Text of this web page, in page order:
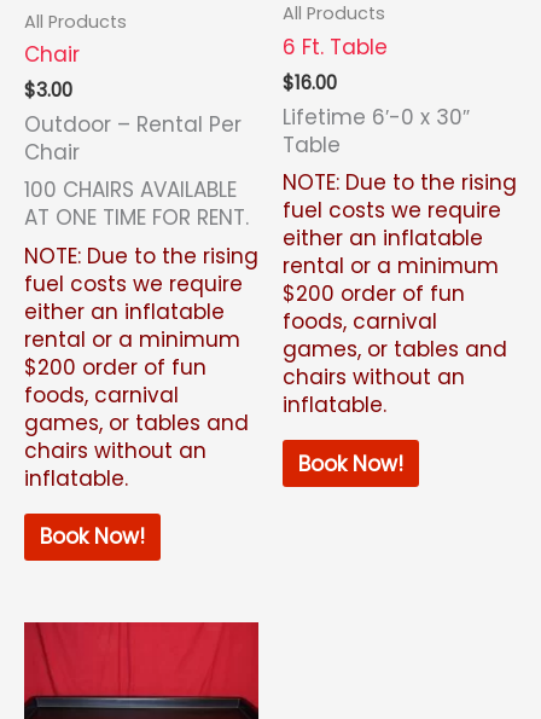
All Products
Chair
$3.00
Outdoor – Rental Per
Chair
100 CHAIRS AVAILABLE
AT ONE TIME FOR RENT.
NOTE: Due to the rising
fuel costs we require
either an inflatable
rental or a minimum
$200 order of fun
foods, carnival
games, or tables and
chairs without an
inflatable.
Book Now!
All Products
6 Ft. Table
$16.00
Lifetime 6′-0 x 30″
Table
NOTE: Due to the rising
fuel costs we require
either an inflatable
rental or a minimum
$200 order of fun
foods, carnival
games, or tables and
chairs without an
inflatable.
Book Now!